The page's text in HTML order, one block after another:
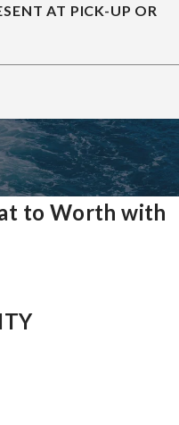
AT PICK-UP OR
to Worth with